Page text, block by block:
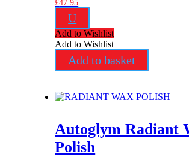
£47.95
U
Add to Wishlist
Add to Wishlist
Add to basket
Autoglym Radiant
Polish